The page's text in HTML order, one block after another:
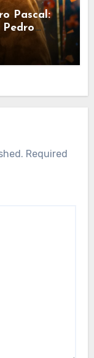
Pascal:
Pedro
&
Required